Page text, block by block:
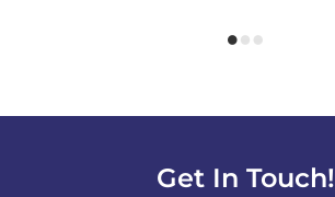
Get In Touch!